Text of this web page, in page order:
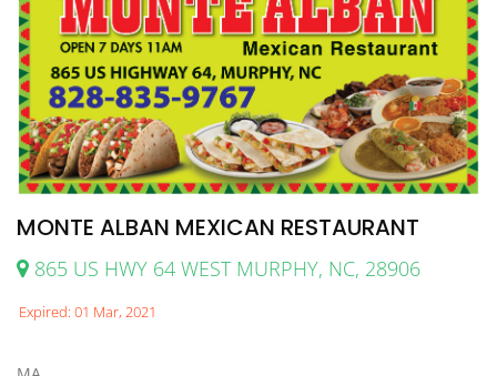
MONTE ALBAN MEXICAN RESTAURANT
865 US HWY 64 WEST MURPHY, NC, 28906
Expired: 01 Mar, 2021